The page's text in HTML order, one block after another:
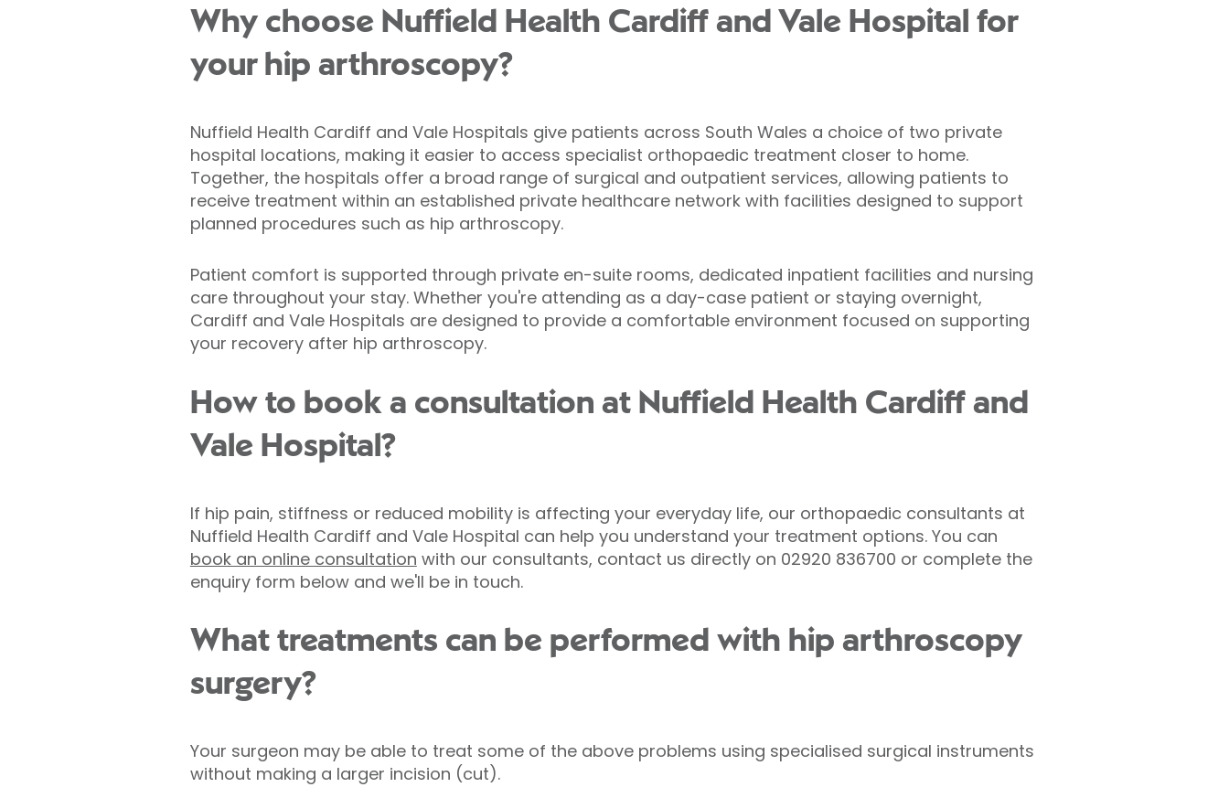
Why choose Nuffield Health Cardiff and Vale Hospital for
your hip arthroscopy?
Nuffield Health Cardiff and Vale Hospitals give patients across South Wales a choice of two private
hospital locations, making it easier to access specialist orthopaedic treatment closer to home.
Together, the hospitals offer a broad range of surgical and outpatient services, allowing patients to
receive treatment within an established private healthcare network with facilities designed to support
planned procedures such as hip arthroscopy.
Patient comfort is supported through private en-suite rooms, dedicated inpatient facilities and nursing
care throughout your stay. Whether you're attending as a day-case patient or staying overnight,
Cardiff and Vale Hospitals are designed to provide a comfortable environment focused on supporting
your recovery after hip arthroscopy.
How to book a consultation at Nuffield Health Cardiff and
Vale Hospital?
If hip pain, stiffness or reduced mobility is affecting your everyday life, our orthopaedic consultants at
Nuffield Health Cardiff and Vale Hospital can help you understand your treatment options. You can
book an online consultation with our consultants, contact us directly on 02920 836700 or complete the
enquiry form below and we'll be in touch.
What treatments can be performed with hip arthroscopy
surgery?
Your surgeon may be able to treat some of the above problems using specialised surgical instruments
without making a larger incision (cut).